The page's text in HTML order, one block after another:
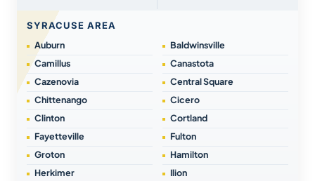
SYRACUSE AREA
Auburn
Baldwinsville
Camillus
Canastota
Cazenovia
Central Square
Chittenango
Cicero
Clinton
Cortland
Fayetteville
Fulton
Groton
Hamilton
Herkimer
Ilion